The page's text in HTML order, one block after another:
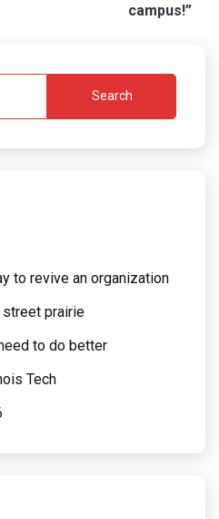
campus!”
Search
to revive an organization
street prairie
to do better
Tech